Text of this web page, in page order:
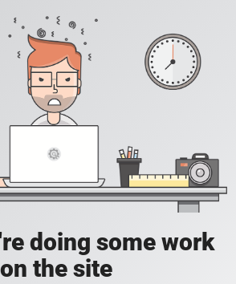
doing some work
on the site